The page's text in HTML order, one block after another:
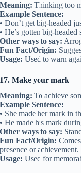
Meaning: Thinking too
Example Sentence:
• Don’t get big-headed
• He’s gotten big-headed
Other ways to say:
Fun Fact/Origin:
Usage: Used to warn
17. Make your mark
Meaning: To achieve
Example Sentence:
• She made her mark in
• He made his mark
Other ways to say:
Fun Fact/Origin:
presence or achievement.
Usage: Used for